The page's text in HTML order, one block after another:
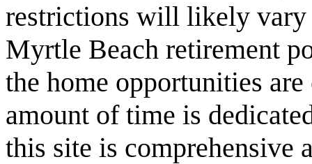
restrictions will likely vary
Myrtle Beach retirement
the home opportunities
amount of time is
this site is comprehensive